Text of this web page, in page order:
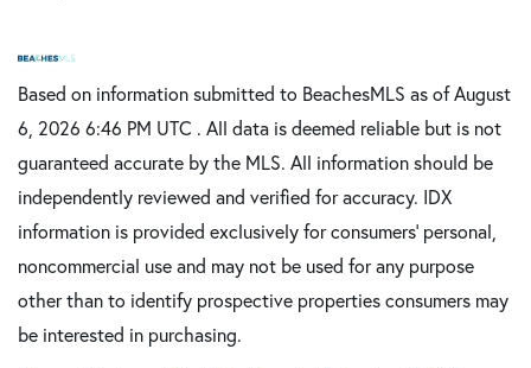
Based on information submitted to BeachesMLS as of August
6, 2026 6:46 PM UTC . All data is deemed reliable but is not
guaranteed accurate by the MLS. All information should be
independently reviewed and verified for accuracy. IDX
information is provided exclusively for consumers’ personal,
noncommercial use and may not be used for any purpose
other than to identify prospective properties consumers may
be interested in purchasing.